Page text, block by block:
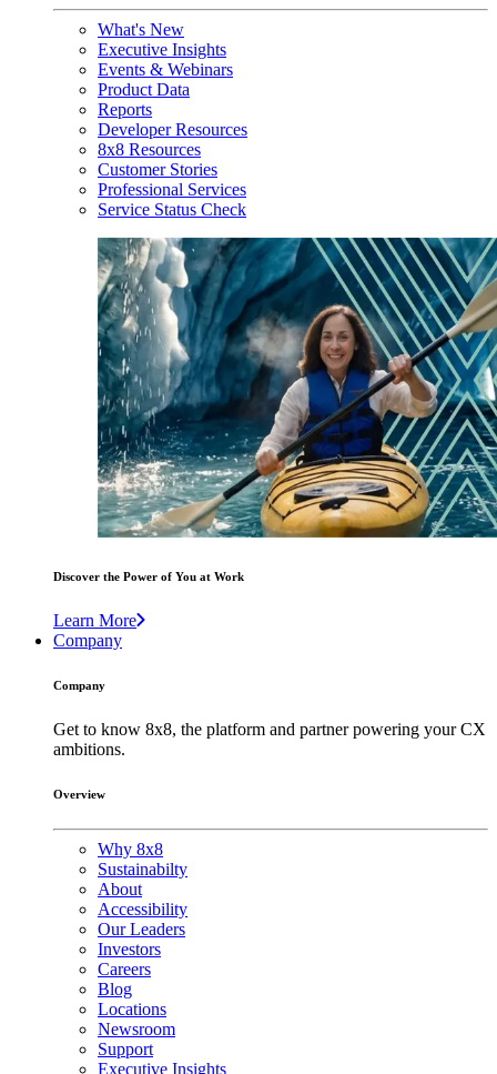
What's New
Executive Insights
Events & Webinars
Product Data
Reports
Developer Resources
8x8 Resources
Customer Stories
Professional Services
Service Status Check
Discover the Power of You at Work
Learn More
Company
Company
Get to know 8x8, the platform and partner powering your CX
ambitions.
Overview
Why 8x8
Sustainabilty
About
Accessibility
Our Leaders
Investors
Careers
Blog
Locations
Newsroom
Support
Executive Insights